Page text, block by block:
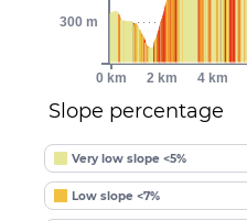
Slope percentage
Very low slope <5%
Low slope <7%
0 km 2 km 4 km
300 m